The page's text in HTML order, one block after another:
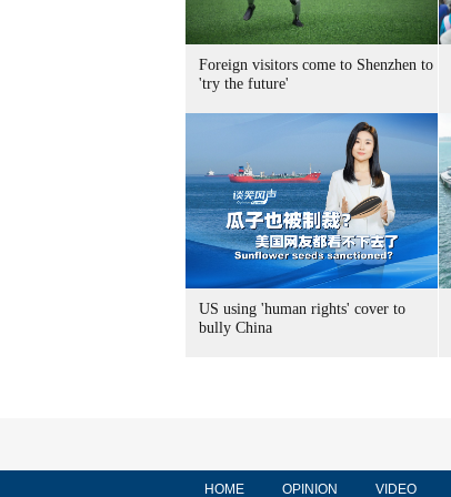
Foreign visitors come to Shenzhen to
'try the future'
US using 'human rights' cover to
bully China
HOME OPINION VIDEO